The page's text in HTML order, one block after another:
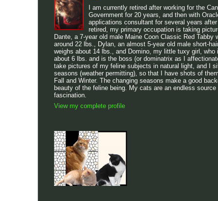
I am currently retired after working for the
Government for 20 years, and then with
applications consultant for several years
retired, my primary occupation is taking
Dante, a 7-year old male Maine Coon Classic Red Tabby
around 22 lbs., Dylan, an almost 5-year old male short-
weighs about 14 lbs., and Domino, my little tuxy girl, who
about 6 lbs. and is the boss (or dominatrix as I
take pictures of my feline subjects in natural light, and I
seasons (weather permitting), so that I have shots of
Fall and Winter. The changing seasons make a good
beauty of the feline being. My cats are an endless
fascination.
View my complete profile